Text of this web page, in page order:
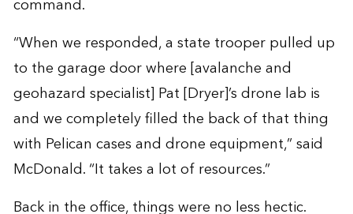
command.
“When we responded, a state trooper pulled up
to the garage door where [avalanche and
geohazard specialist] Pat [Dryer]’s drone lab is
and we completely filled the back of that thing
with Pelican cases and drone equipment,” said
McDonald. “It takes a lot of resources.”
Back in the office, things were no less hectic.